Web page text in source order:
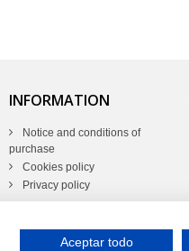
INFORMATION
Notice and conditions of
purchase
Cookies policy
Privacy policy
Aceptar todo